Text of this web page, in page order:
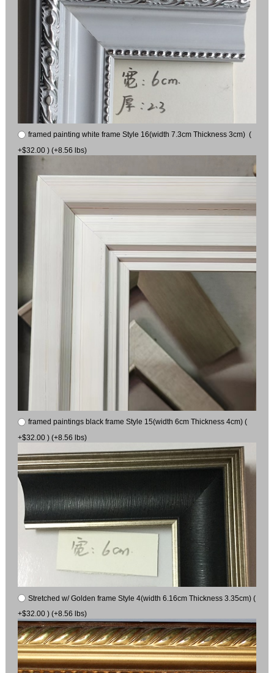
framed painting white frame Style 16(width 7.3cm Thickness 3cm) (
+$32.00 ) (+8.56 lbs)
framed paintings black frame Style 15(width 6cm Thickness 4cm) (
+$32.00 ) (+8.56 lbs)
Stretched w/ Golden frame Style 4(width 6.16cm Thickness 3.35cm) (
+$32.00 ) (+8.56 lbs)